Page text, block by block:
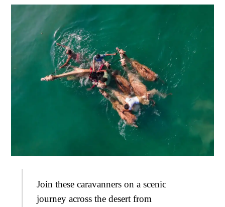
Join these caravanners on a scenic
journey across the desert from